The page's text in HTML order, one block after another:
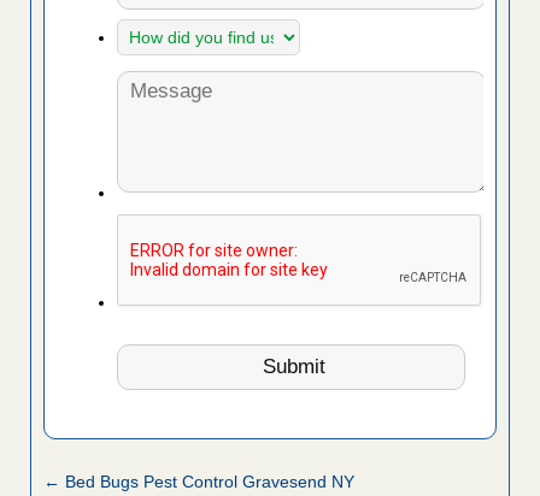
← Bed Bugs Pest Control Gravesend NY